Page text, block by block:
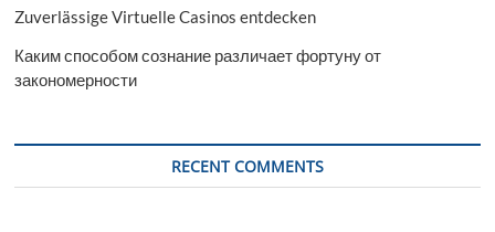
Zuverlässige Virtuelle Casinos entdecken
Каким способом сознание различает фортуну от
закономерности
RECENT COMMENTS